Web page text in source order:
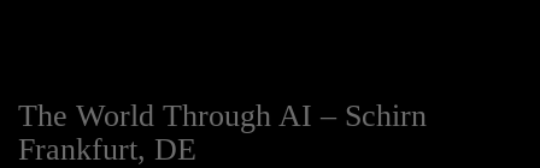
The World Through AI – Schirn
Frankfurt, DE